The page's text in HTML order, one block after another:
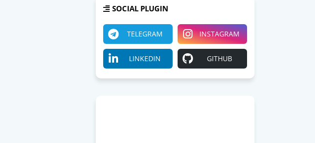
SOCIAL PLUGIN
TELEGRAM INSTAGRAM
LINKEDIN GITHUB